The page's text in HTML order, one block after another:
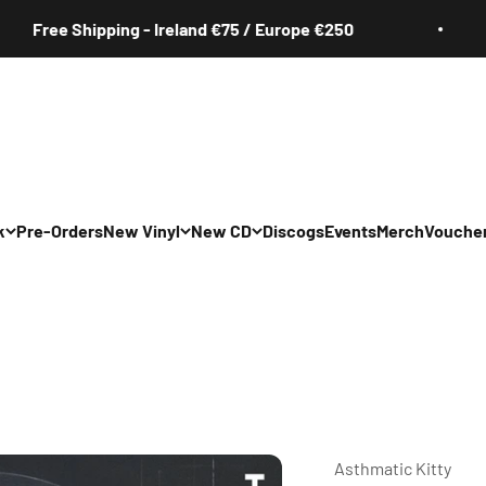
Shipping - Ireland €75 / Europe €250
Rap/R&B
Pre-OrdersNew Vinyl
Hip Hop/Rap/R&B
New CD
Hip Hop/Rap/R&B
DiscogsEventsMerch
Asthmatic Kitty